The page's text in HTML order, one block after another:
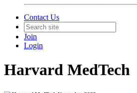
Contact Us
Join
Login
Harvard MedTech